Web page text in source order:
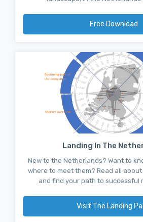
Free Download
Landing In The
New to the Netherlands? Want to
where to meet them? Read all
and find your path to successful
Visit The Landing